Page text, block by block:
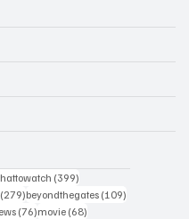
posts (399)
(279)279 posts
beyondthegates (109)
(76)76 posts
movie (68)